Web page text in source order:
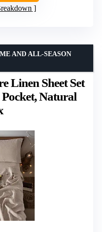
Linen Sheet Set
Pocket, Natural
AND ALL-SEASON